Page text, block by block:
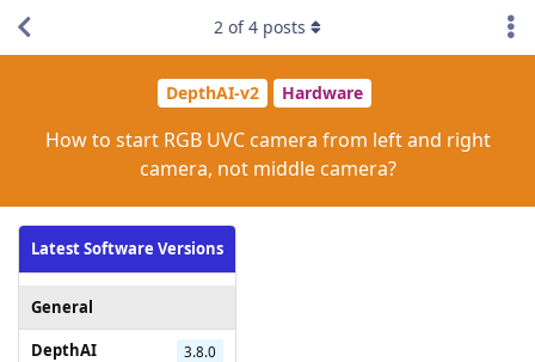
DepthAI-v2 Hardware
How to start RGB UVC camera from left and right
camera, not middle camera?
Latest Software Versions
General
DepthAI
3.8.0
2 of4 posts